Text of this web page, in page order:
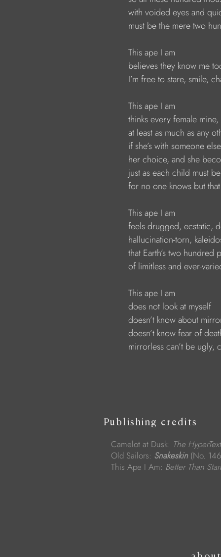
with voided eyes and quick
must be the mere two
This ape I am
believes they know me
I’m free to stare, smile,
This ape I am
thinks every female mine,
at least as much as any other
if she’s with someone else,
her choice, and she
just as each child must be
for no one knows but that it
This ape I am
feels drugged, ecstatic,
hallucination-torn,
that Earth’s two hundred
of limitless and ever-varied
This ape I am
does not look at myself
doesn’t know about mirrors,
doesn’t know fear of death,
mirrorless can’t be ugly,
Publishing credits
Camelot at Dusk: The
Old Sailors: Snakeskin (No.
This Ape I Am: Better Than